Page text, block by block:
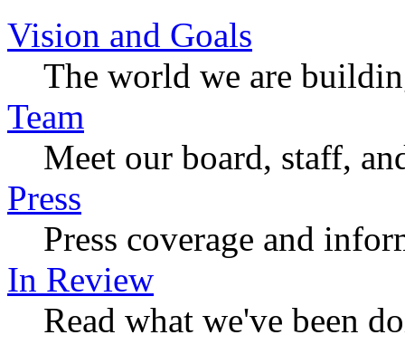
Vision and Goals
The world we are
Team
Meet our board, staff,
Press
Press coverage and
In Review
Read what we've been